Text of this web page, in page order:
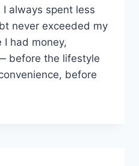
I always spent less
never exceeded my
I had money,
before the lifestyle
before